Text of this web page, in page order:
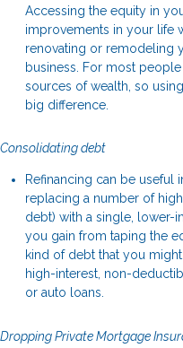
Accessing the equity in
improvements in your life
renovating or remodeling
business. For most
sources of wealth, so
big difference.
Consolidating debt
Refinancing can be
replacing a number of
debt) with a single, lower-
you gain from taping the
kind of debt that you
high-interest, non-
or auto loans.
Dropping Private Mortgage